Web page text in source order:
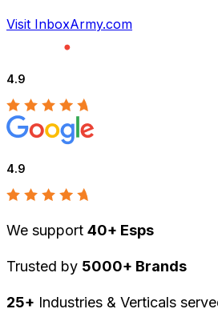
Visit InboxArmy.com
4.9
4.9
We support 40+ Esps
Trusted by 5000+ Brands
25+ Industries & Verticals